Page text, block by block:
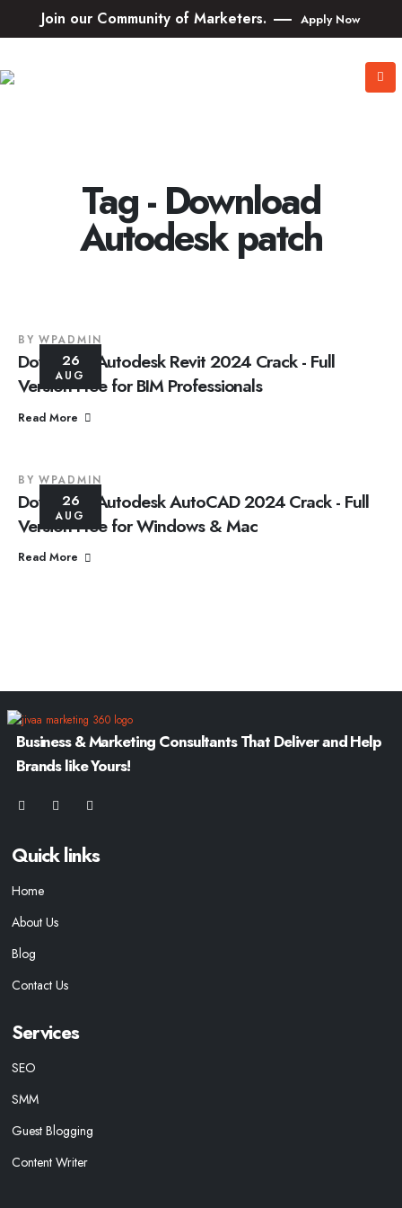
Join our Community of Marketers. Apply Now
Tag - Download
Autodesk patch
26
AUG
BY WPADMIN
Download Autodesk Revit 2024 Crack - Full
Version Free for BIM Professionals
Read More
26
AUG
BY WPADMIN
Download Autodesk AutoCAD 2024 Crack - Full
Version Free for Windows & Mac
Read More
Business & Marketing Consultants That Deliver and Help
Brands like Yours!
Quick links
Home
About Us
Blog
Contact Us
Services
SEO
SMM
Guest Blogging
Content Writer